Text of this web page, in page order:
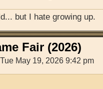
but I hate growing up.
Fair (2026)
May 19, 2026 9:42 pm